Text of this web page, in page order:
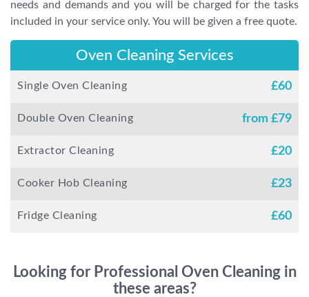
needs and demands and you will be charged for the tasks
included in your service only. You will be given a free quote.
Oven Cleaning Services
Single Oven Cleaning £60
Double Oven Cleaning from £79
Extractor Cleaning £20
Cooker Hob Cleaning £23
Fridge Cleaning £60
Looking for Professional Oven Cleaning in
these areas?